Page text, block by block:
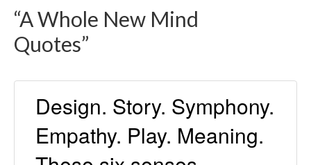
“A Whole New Mind
Quotes”
Design. Story. Symphony.
Empathy. Play. Meaning.